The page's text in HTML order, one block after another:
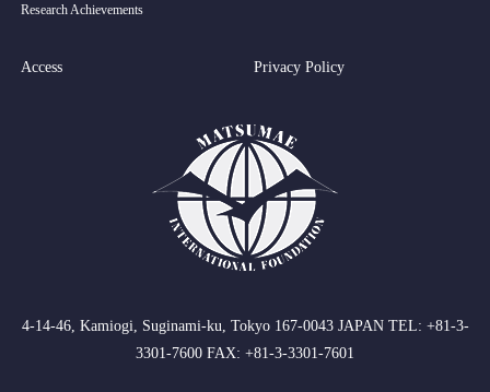
Research Achievements
Access Privacy Policy
4-14-46, Kamiogi, Suginami-ku, Tokyo 167-0043 JAPAN TEL: +81-3-
3301-7600 FAX: +81-3-3301-7601